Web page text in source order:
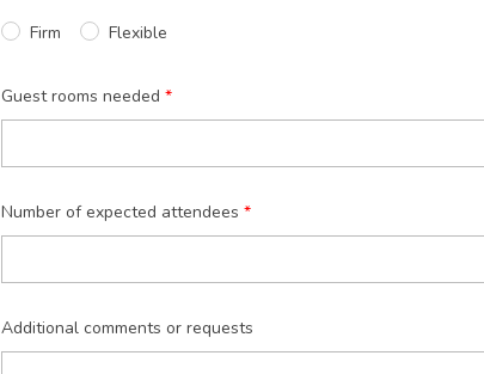
Firm Flexible
Guest rooms needed
Number of expected attendees
Additional comments or requests